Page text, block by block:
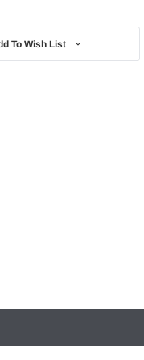
To Wish List